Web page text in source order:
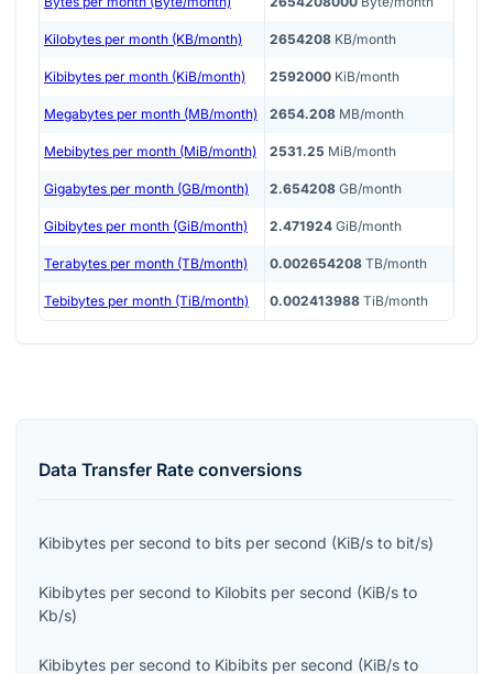
Kilobytes per month (KB/month) 2654208 KB/month
Kibibytes per month (KiB/month) 2592000 KiB/month
Megabytes per month (MB/month) 2654.208 MB/month
Mebibytes per month (MiB/month) 2531.25 MiB/month
Gigabytes per month (GB/month) 2.654208 GB/month
Gibibytes per month (GiB/month) 2.471924 GiB/month
Terabytes per month (TB/month) 0.002654208 TB/month
Tebibytes per month (TiB/month) 0.002413988 TiB/month
Data Transfer Rate conversions
Kibibytes per second to bits per second (KiB/s to bit/s)
Kibibytes per second to Kilobits per second (KiB/s to
Kb/s)
Kibibytes per second to Kibibits per second (KiB/s to